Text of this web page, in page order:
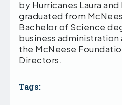
by Hurricanes Laura
graduated from
Bachelor of Science
business administration
the McNeese
Directors.
Tags: